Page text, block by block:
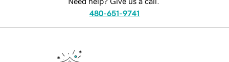
480-651-9741